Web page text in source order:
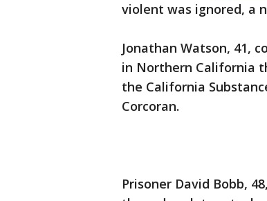
violent was ignored, a
Jonathan Watson, 41,
in Northern California
the California
Corcoran.
Prisoner David Bobb,